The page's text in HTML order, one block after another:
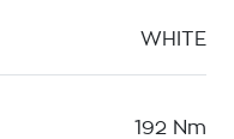
WHITE
192 Nm